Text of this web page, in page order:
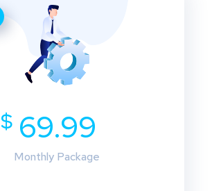
$69.99
Monthly Package